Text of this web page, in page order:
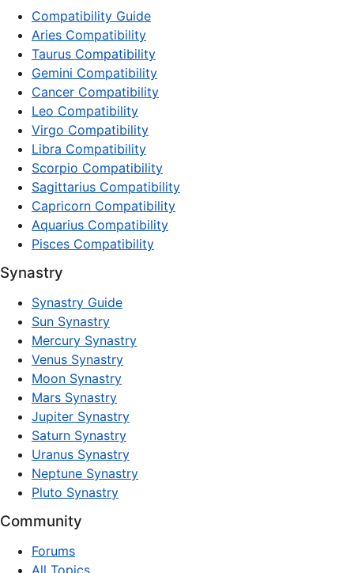
Compatibility Guide
Aries Compatibility
Taurus Compatibility
Gemini Compatibility
Cancer Compatibility
Leo Compatibility
Virgo Compatibility
Libra Compatibility
Scorpio Compatibility
Sagittarius Compatibility
Capricorn Compatibility
Aquarius Compatibility
Pisces Compatibility
Synastry
Synastry Guide
Sun Synastry
Mercury Synastry
Venus Synastry
Moon Synastry
Mars Synastry
Jupiter Synastry
Saturn Synastry
Uranus Synastry
Neptune Synastry
Pluto Synastry
Community
Forums
All Topics